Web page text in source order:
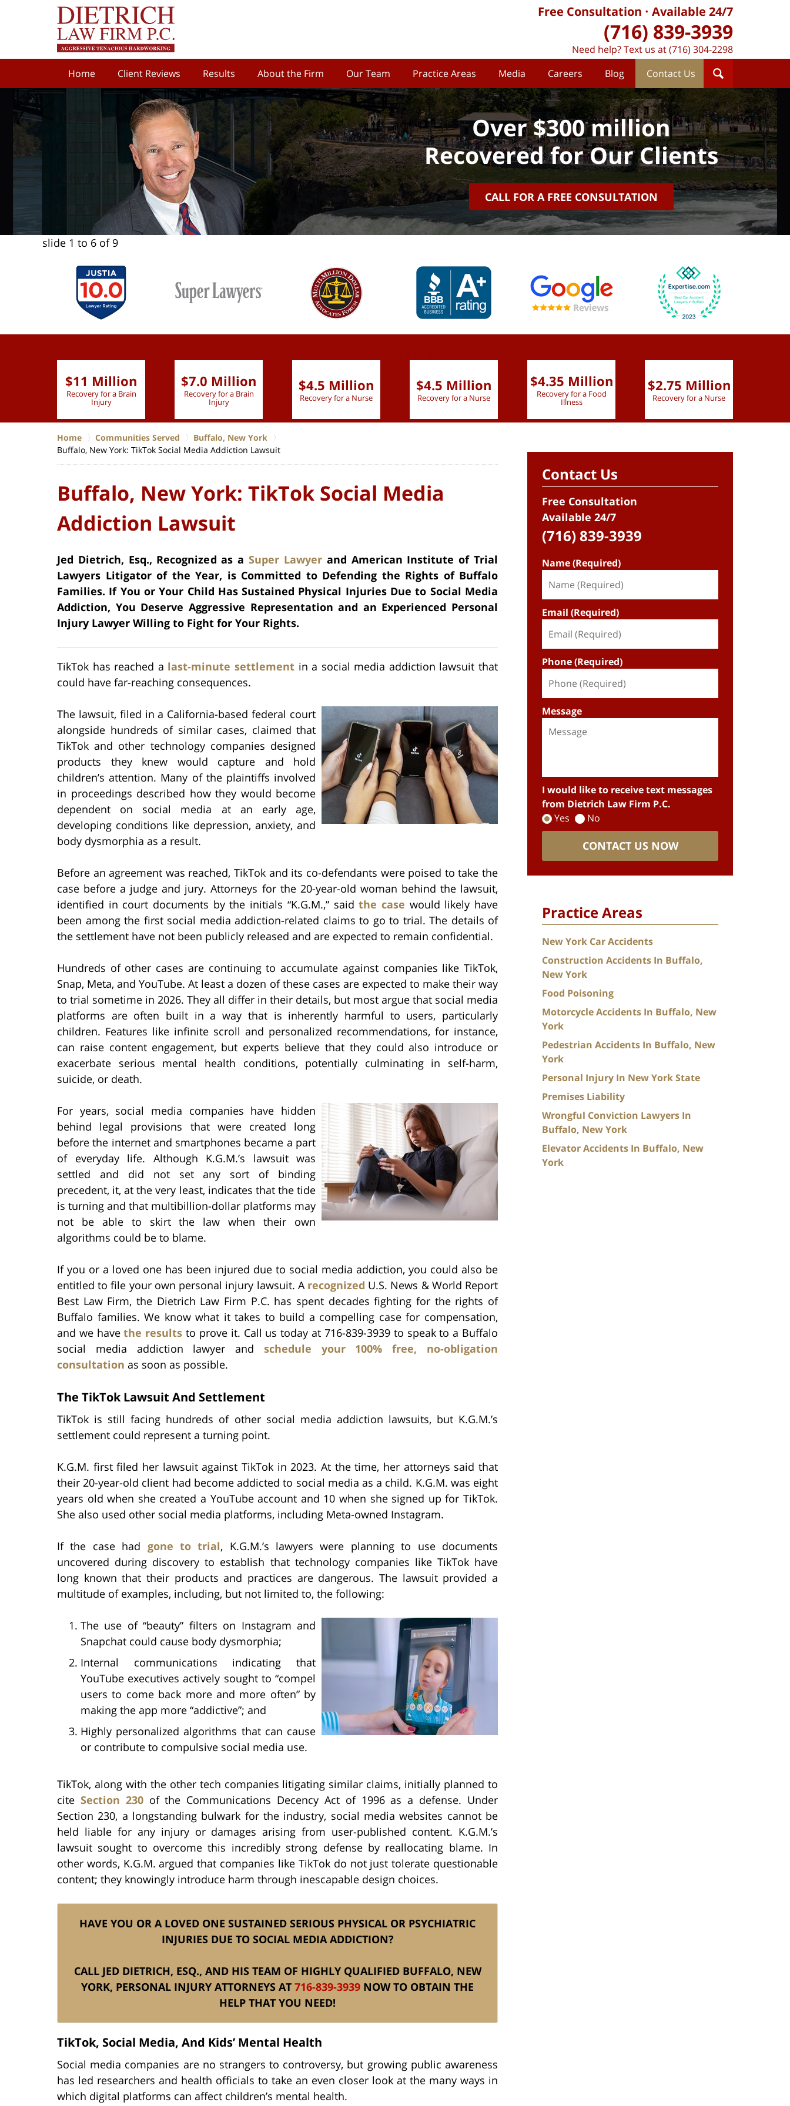
Home Client Reviews Results About the Firm Our Team Practice Areas Media Careers Blog Contact Us
Free Consultation Available 24/7
(716) 839-3939
Need help? Text us at (716) 304-2298
Over $300 million
Recovered for Our Clients
CALL FOR A FREE CONSULTATION
slide 1 to 6 of 9
$11 Million
Recovery for a Brain
Injury
$7.0 Million
Recovery for a Brain
Injury
$4.5 Million
Recovery for a Nurse
$4.5 Million
Recovery for a Nurse
$4.35 Million
Recovery for a Food
Illness
$2.75 Million
Recovery for a Nurse
Home Communities Served
Buffalo, New York
Buffalo, New York: TikTok Social Media Addiction Lawsuit
Buffalo, New York: TikTok Social Media
Addiction Lawsuit
Jed Dietrich, Esq., Recognized as a Super Lawyerand American Institute of Trial
Lawyers Litigator of the Year, is Committed to Defending the Rights of Buffalo
Families. If You or Your Child Has Sustained Physical Injuries Due to Social Media
Addiction, You Deserve Aggressive Representation and an Experienced Personal
Injury Lawyer Willing to Fight for Your Rights.
TikTok has reached a last-minute settlementin a social media addiction lawsuit that
could have far-reaching consequences.
The lawsuit, filed in a California-based federal court
alongside hundreds of similar cases, claimed that
TikTok and other technology companies designed
products they knew would capture and hold
children’s attention. Many of the plaintiffs involved
in proceedings described how they would become
dependent on social media at an early age,
developing conditions like depression, anxiety, and
body dysmorphia as a result.
Before an agreement was reached, TikTok and its co-defendants were poised to take the
case before a judge and jury. Attorneys for the 20-year-old woman behind the lawsuit,
identified in court documents by the initials “K.G.M.,” saidthe case would likely have
been among the first social media addiction-related claims to go to trial. The details of
the settlement have not been publicly released and are expected to remain confidential.
Hundreds of other cases are continuing to accumulate against companies like TikTok,
Snap, Meta, and YouTube. At least a dozen of these cases are expected to make their way
to trial sometime in 2026. They all differ in their details, but most argue that social media
platforms are often built in a way that is inherently harmful to users, particularly
children. Features like infinite scroll and personalized recommendations, for instance,
can raise content engagement, but experts believe that they could also introduce or
exacerbate serious mental health conditions, potentially culminating in self-harm,
suicide, or death.
For years, social media companies have hidden
behind legal provisions that were created long
before the internet and smartphones became a part
of everyday life. Although K.G.M.’s lawsuit was
settled and did not set any sort of binding
precedent, it, at the very least, indicates that the tide
is turning and that multibillion-dollar platforms may
not be able to skirt the law when their own
algorithms could be to blame.
If you or a loved one has been injured due to social media addiction, you could also be
entitled to file your own personal injury lawsuit. A recognized U.S. News & World Report
Best Law Firm, the Dietrich Law Firm P.C. has spent decades fighting for the rights of
Buffalo families. We know what it takes to build a compelling case for compensation,
and we havethe results to prove it. Call us today at 716-839-3939 to speak to a Buffalo
social media addiction lawyer and schedule your 100% free, no-obligation
consultation as soon as possible.
The TikTok Lawsuit And Settlement
TikTok is still facing hundreds of other social media addiction lawsuits, but K.G.M.’s
settlement could represent a turning point.
K.G.M. first filed her lawsuit against TikTok in 2023. At the time, her attorneys said that
their 20-year-old client had become addicted to social media as a child. K.G.M. was eight
years old when she created a YouTube account and 10 when she signed up for TikTok.
She also used other social media platforms, including Meta-owned Instagram.
If the case had gone to trial, K.G.M.’s lawyers were planning to use documents
uncovered during discovery to establish that technology companies like TikTok have
long known that their products and practices are dangerous. The lawsuit provided a
multitude of examples, including, but not limited to, the following:
The use of “beauty” filters on Instagram and
Snapchat could cause body dysmorphia;
Internal communications indicating that
YouTube executives actively sought to “compel
users to come back more and more often” by
making the app more “addictive”; and
Highly personalized algorithms that can cause
or contribute to compulsive social media use.
TikTok, along with the other tech companies litigating similar claims, initially planned to
cite Section 230of the Communications Decency Act of 1996 as a defense. Under
Section 230, a longstanding bulwark for the industry, social media websites cannot be
held liable for any injury or damages arising from user-published content. K.G.M.’s
lawsuit sought to overcome this incredibly strong defense by reallocating blame. In
other words, K.G.M. argued that companies like TikTok do not just tolerate questionable
content; they knowingly introduce harm through inescapable design choices.
HAVE YOU OR A LOVED ONE SUSTAINED SERIOUS PHYSICAL OR PSYCHIATRIC
INJURIES DUE TO SOCIAL MEDIA ADDICTION?
CALL JED DIETRICH, ESQ., AND HIS TEAM OF HIGHLY QUALIFIED BUFFALO, NEW
YORK, PERSONAL INJURY ATTORNEYS AT 716-839-3939 NOW TO OBTAIN THE
HELP THAT YOU NEED!
TikTok, Social Media, And Kids’ Mental Health
Social media companies are no strangers to controversy, but growing public awareness
has led researchers and health officials to take an even closer look at the many ways in
which digital platforms can affect children’s mental health.
Contact Us
Free Consultation
Available 24/7
(716) 839-3939
Name (Required)
Email (Required)
Phone (Required)
Message
I would like to receive text messages
from Dietrich Law Firm P.C.
Yes
No
CONTACT US NOW
Practice Areas
New York Car Accidents
Construction Accidents In Buffalo,
New York
Food Poisoning
Motorcycle Accidents In Buffalo, New
York
Pedestrian Accidents In Buffalo, New
York
Personal Injury In New York State
Premises Liability
Wrongful Conviction Lawyers In
Buffalo, New York
Elevator Accidents In Buffalo, New
York